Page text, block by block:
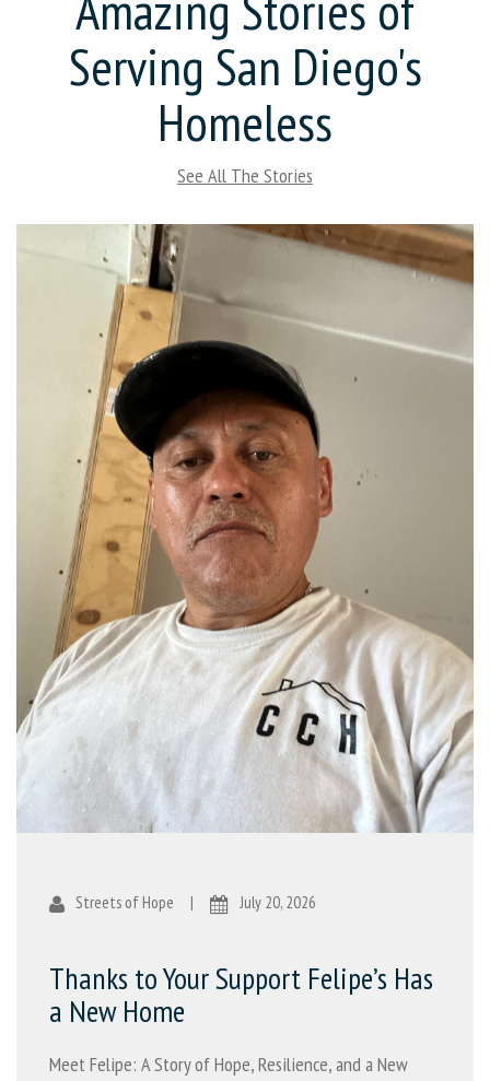
Serving San Diego's
Homeless
See All The Stories
Streets of Hope | July 20, 2026
Thanks to Your Support Felipe’s Has
a New Home
Meet Felipe: A Story of Hope, Resilience, and a New